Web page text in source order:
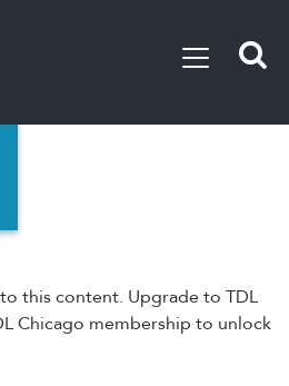
this content. Upgrade to TDL
Chicago membership to unlock